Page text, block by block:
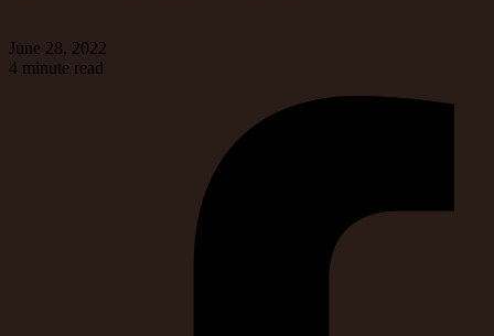
June 28, 2022
4 minute read